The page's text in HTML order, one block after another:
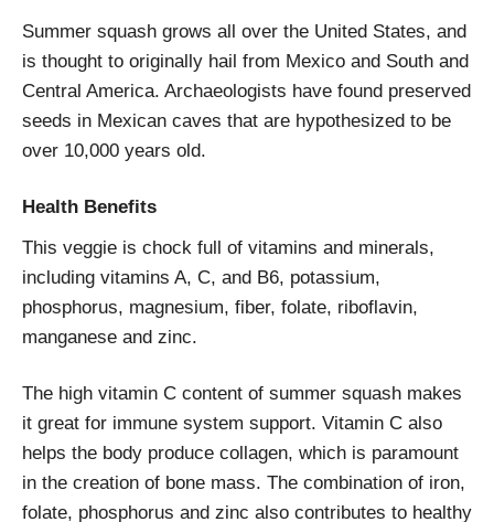
Summer squash grows all over the United States, and
is thought to originally hail from Mexico and South and
Central America. Archaeologists have found preserved
seeds in Mexican caves that are hypothesized to be
over 10,000 years old.
Health Benefits
This veggie is chock full of vitamins and minerals,
including vitamins A, C, and B6, potassium,
phosphorus, magnesium, fiber, folate, riboflavin,
manganese and zinc.
The high vitamin C content of summer squash makes
it great for immune system support. Vitamin C also
helps the body produce collagen, which is paramount
in the creation of bone mass. The combination of iron,
folate, phosphorus and zinc also contributes to healthy